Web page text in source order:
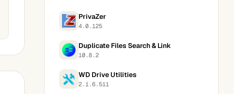
PrivaZer
4.0.125
Duplicate Files Search & Link
10.8.2
WD Drive Utilities
2.1.6.511